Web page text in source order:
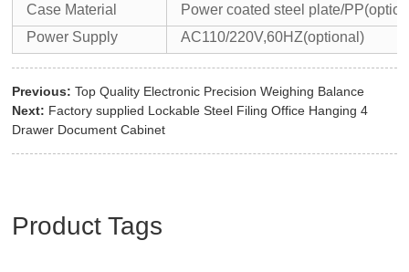
Case Material
Power coated steel plate/
Power Supply
AC110/220V,60HZ(optional)
Previous: Top Quality Electronic Precision Weighing Balance
Next: Factory supplied Lockable Steel Filing Office Hanging 4
Drawer Document Cabinet
Product Tags